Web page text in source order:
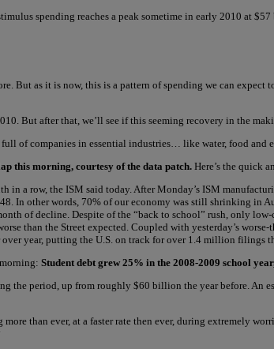
spending reaches a peak sometime in early 2010 at
But as it is now, this is a pattern of spending we can
But after that, we’ll see if this seeming recovery in the
of companies in essential industries… like water, food and
this morning, courtesy of the data patch. Here’s the quick
in a row, the ISM said today. After Monday’s ISM
In other words, 70% of our economy was still shrinking in
of decline. Despite of the “back to school” rush, only
than the Street expected. Coupled with yesterday’s
year, putting the U.S. on track for over 1.4 million filings
Student debt grew 25% in the 2008-2009 school
the period, up from roughly $60 billion the year before.
than ever, at a faster rate then ever, during extremely